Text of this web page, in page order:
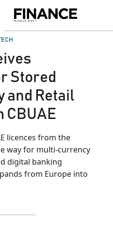
Middle
Stored
and Retail
CBUAE
licences from the
way for multi-currency
digital banking
from Europe into